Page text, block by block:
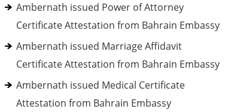
Ambernath issued Power of Attorney
Certificate Attestation from Bahrain Embassy
Ambernath issued Marriage Affidavit
Certificate Attestation from Bahrain Embassy
Ambernath issued Medical Certificate
Attestation from Bahrain Embassy